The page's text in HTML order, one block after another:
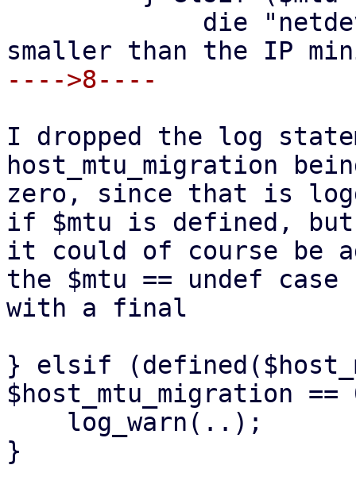
I dropped the log
host_mtu_migration
zero, since that is
if $mtu is defined, but
it could of course be
the $mtu == undef case
with a final
} elsif
$host_mtu_migration
}